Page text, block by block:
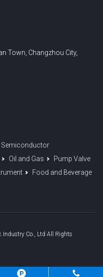
Town, Changzhou City,
Semiconductor
Oil and Gas
Pump Valve
Food and Beverage
Co., Ltd All Rights